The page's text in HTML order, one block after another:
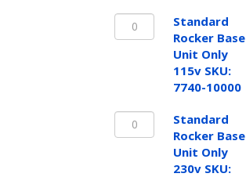
SKU:
7740-
quantity
Standard
Rocker
SKU:
7740-
quantity
Standard
Rocker Base
Unit Only
115v SKU:
7740-10000
Standard
Rocker
Standard
Rocker Base
Unit Only
230v SKU: